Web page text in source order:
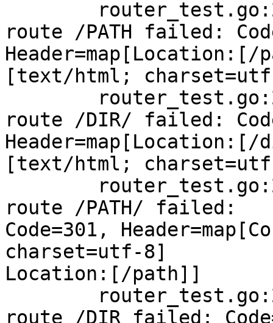
route /PATH failed:
[text/html;
route /DIR/ failed:
[text/html;
route /PATH/ failed:
Code=301,
charset=utf-8]
Location:[/path]]
route /DIR failed: